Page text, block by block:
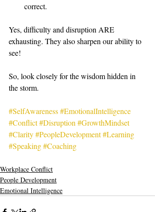
correct.
Yes, difficulty and disruption ARE
exhausting. They also sharpen our ability to
see!
So, look closely for the wisdom hidden in
the storm.
#SelfAwareness#EmotionalIntelligence
#Conflict#Disruption #GrowthMindset
#Clarity#PeopleDevelopment#Learning
#Speaking#Coaching
Workplace Conflict
People Development
Emotional Intelligence